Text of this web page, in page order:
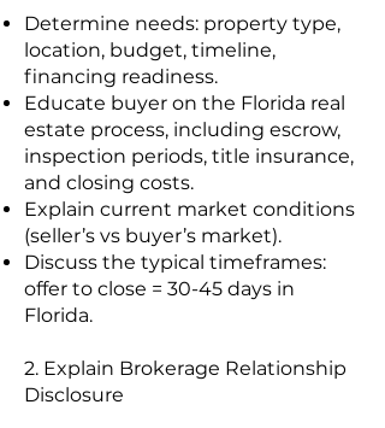
Determine needs: property type,
location, budget, timeline,
financing readiness.
Educate buyer on the Florida real
estate process, including escrow,
inspection periods, title insurance,
and closing costs.
Explain current market conditions
(seller’s vs buyer’s market).
Discuss the typical timeframes:
offer to close = 30-45 days in
Florida.
2. Explain Brokerage Relationship
Disclosure